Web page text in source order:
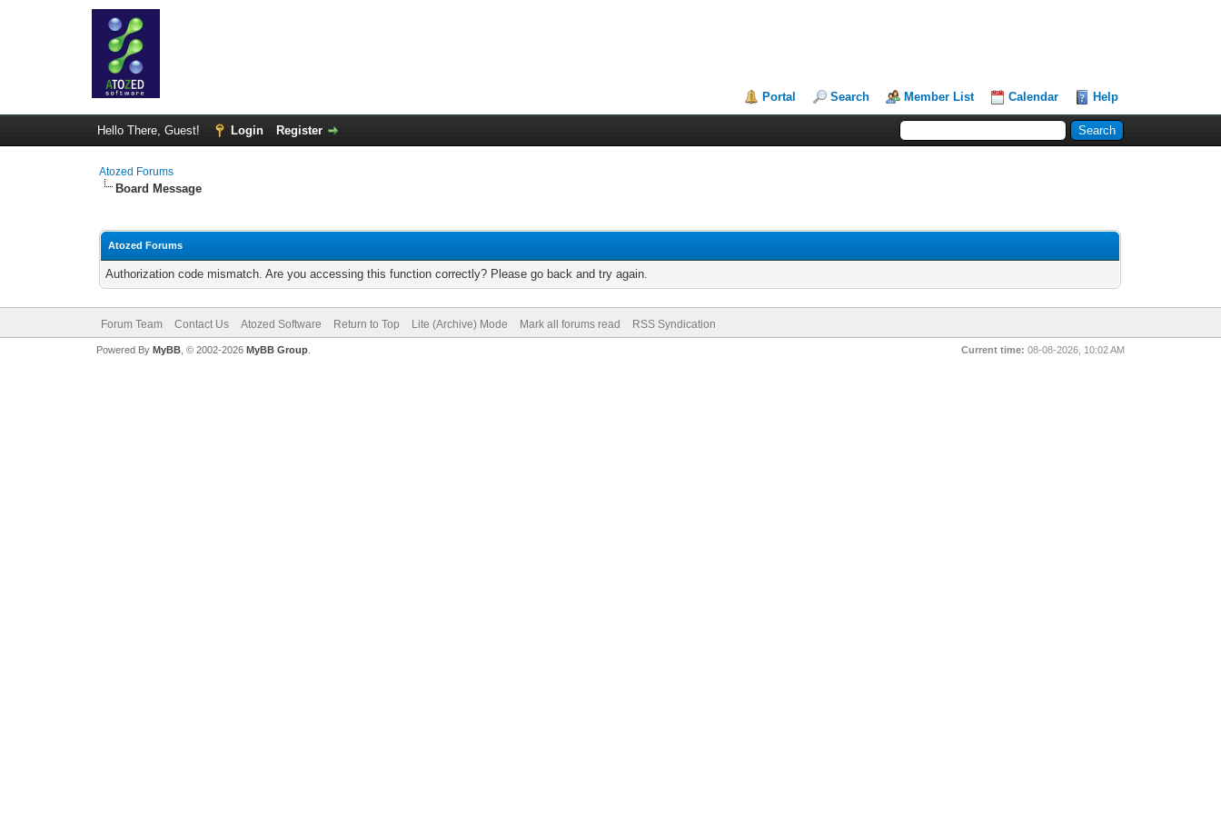
Portal Search Member List Calendar Help
Hello There, Guest! Login Register
Atozed Forums
Board Message
Atozed Forums
Authorization code mismatch. Are you accessing this function correctly? Please go back and try again.
Forum Team Contact Us Atozed Software Return to Top Lite (Archive) Mode Mark all forums read RSS Syndication
Current time: 08-08-2026, 10:02 AM
Powered By MyBB, © 2002-2026 MyBB Group.